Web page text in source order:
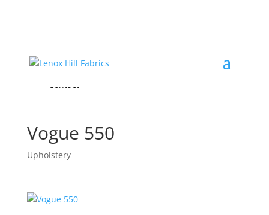
FREE Samples
Accessories & Custom Colors
About
Contact
Vogue 550
Upholstery